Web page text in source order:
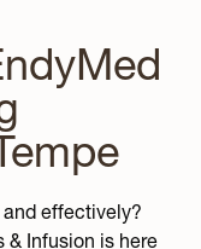
effectively?
& Infusion is here